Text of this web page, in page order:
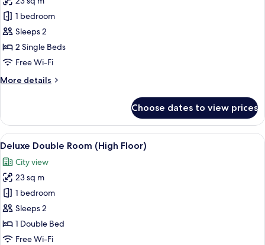
photos
for
Standard
Twin
Room
1 bedroom
Sleeps 2
2 Single Beds
Free Wi-Fi
More details
More
Twin
Room
Choose dates to view prices
View
all
photos
for
Deluxe
Double
Room
(High
A hotel room with a bed, a desk, a
6
Deluxe Double Room (High Floor)
City view
23 sq m
1 bedroom
Sleeps 2
1 Double Bed
Free Wi-Fi